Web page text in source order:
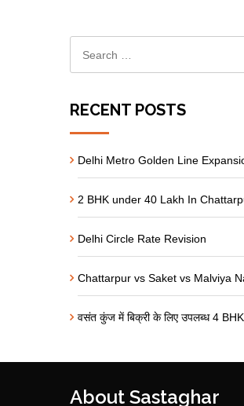
RECENT POSTS
Delhi Metro Golden Line
2 BHK under 40 Lakh In
Delhi Circle Rate Revision
Chattarpur vs Saket vs Malviya
वसंत कुंज में बिक्री के लिए उपलब्ध 4
About Sastaghar